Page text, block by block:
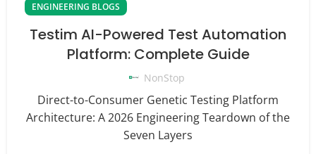
ENGINEERING BLOGS
Testim AI-Powered Test Automation
Platform: Complete Guide
NonStop
Direct-to-Consumer Genetic Testing Platform
Architecture: A 2026 Engineering Teardown of the
Seven Layers